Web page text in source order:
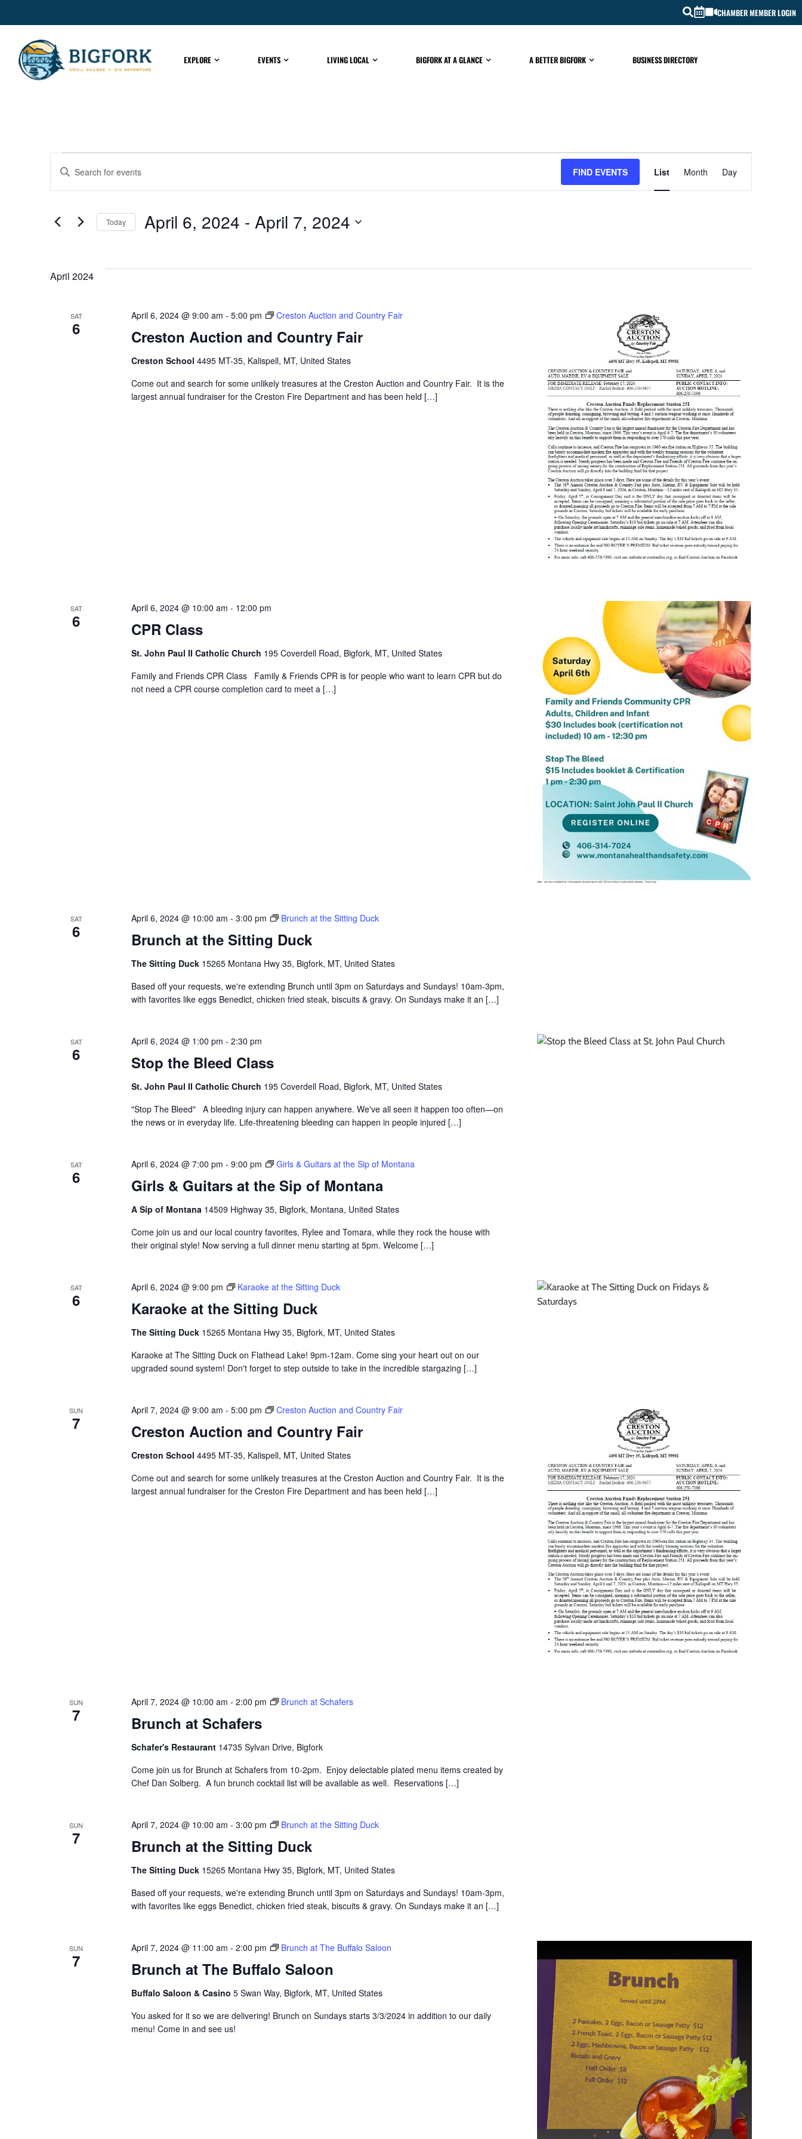
CHAMBER MEMBER LOGIN
EXPLORE EVENTS LIVING LOCAL BIGFORK AT A GLANCE A BETTER BIGFORK BUSINESS DIRECTORY
EVENTS
SEARCH
VIEWS
NAVIGATION
Enter
Keyword.
for
Keyword.
FIND EVENTS
EVENT
VIEWS
List Month Day
Today April 6, 2024 - April 7, 2024
April 2024
SAT
6 Creston Auction and Country Fair
April 6, 2024 @ 9:00 am - 5:00 pm Creston Auction and Country Fair
Creston School 4495 MT-35, Kalispell, MT, United States
Come out and search for some unlikely treasures at the Creston Auction and Country Fair. It is the
largest annual fundraiser for the Creston Fire Department and has been held […]
SAT
6 CPR Class
April 6, 2024 @ 10:00 am - 12:00 pm
St. John Paul II Catholic Church 195 Coverdell Road, Bigfork, MT, United States
Family and Friends CPR Class Family & Friends CPR is for people who want to learn CPR but do
not need a CPR course completion card to meet a […]
SAT
6 Brunch at the Sitting Duck
April 6, 2024 @ 10:00 am - 3:00 pm Brunch at the Sitting Duck
The Sitting Duck 15265 Montana Hwy 35, Bigfork, MT, United States
Based off your requests, we're extending Brunch until 3pm on Saturdays and Sundays! 10am-3pm,
with favorites like eggs Benedict, chicken fried steak, biscuits & gravy. On Sundays make it an […]
SAT
6 Stop the Bleed Class
April 6, 2024 @ 1:00 pm - 2:30 pm
St. John Paul II Catholic Church 195 Coverdell Road, Bigfork, MT, United States
"Stop The Bleed" A bleeding injury can happen anywhere. We've all seen it happen too often—on
the news or in everyday life. Life-threatening bleeding can happen in people injured […]
SAT
6 Girls & Guitars at the Sip of Montana
April 6, 2024 @ 7:00 pm - 9:00 pm Girls & Guitars at the Sip of Montana
A Sip of Montana 14509 Highway 35, Bigfork, Montana, United States
Come join us and our local country favorites, Rylee and Tomara, while they rock the house with
their original style! Now serving a full dinner menu starting at 5pm. Welcome […]
SAT
6 Karaoke at the Sitting Duck
April 6, 2024 @ 9:00 pm Karaoke at the Sitting Duck
The Sitting Duck 15265 Montana Hwy 35, Bigfork, MT, United States
Karaoke at The Sitting Duck on Flathead Lake! 9pm-12am. Come sing your heart out on our
upgraded sound system! Don't forget to step outside to take in the incredible stargazing […]
SUN
7 Creston Auction and Country Fair
April 7, 2024 @ 9:00 am - 5:00 pm Creston Auction and Country Fair
Creston School 4495 MT-35, Kalispell, MT, United States
Come out and search for some unlikely treasures at the Creston Auction and Country Fair. It is the
largest annual fundraiser for the Creston Fire Department and has been held […]
SUN
7 Brunch at Schafers
April 7, 2024 @ 10:00 am - 2:00 pm Brunch at Schafers
Schafer's Restaurant 14735 Sylvan Drive, Bigfork
Come join us for Brunch at Schafers from 10-2pm. Enjoy delectable plated menu items created by
Chef Dan Solberg. A fun brunch cocktail list will be available as well. Reservations […]
SUN
7 Brunch at the Sitting Duck
April 7, 2024 @ 10:00 am - 3:00 pm Brunch at the Sitting Duck
The Sitting Duck 15265 Montana Hwy 35, Bigfork, MT, United States
Based off your requests, we're extending Brunch until 3pm on Saturdays and Sundays! 10am-3pm,
with favorites like eggs Benedict, chicken fried steak, biscuits & gravy. On Sundays make it an […]
SUN
7 Brunch at The Buffalo Saloon
April 7, 2024 @ 11:00 am - 2:00 pm Brunch at The Buffalo Saloon
Buffalo Saloon & Casino 5 Swan Way, Bigfork, MT, United States
You asked for it so we are delivering! Brunch on Sundays starts 3/3/2024 in addition to our daily
menu! Come in and see us!